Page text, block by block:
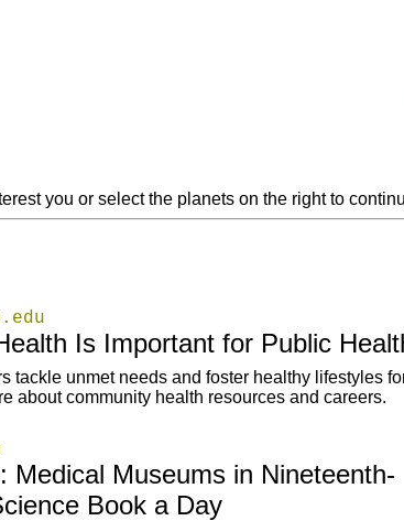
you or select the planets on the right to
Is Important for Public
tackle unmet needs and foster healthy lifestyles for
about community health resources and careers.
Medical Museums in Nineteenth-
Book a Day